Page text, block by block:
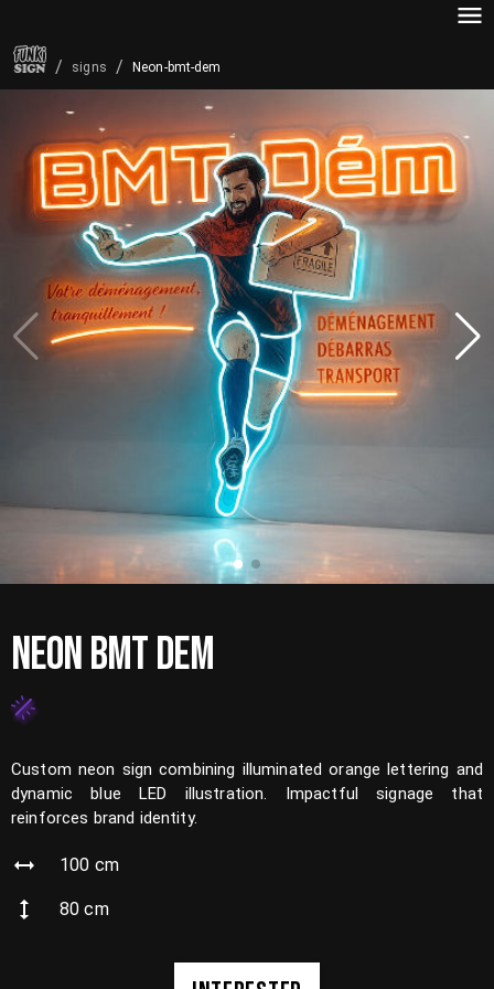
/ signs / Neon-bmt-dem
NEON BMT DEM
Custom neon sign combining illuminated orange lettering and
dynamic blue LED illustration. Impactful signage that
reinforces brand identity.
100 cm
80 cm